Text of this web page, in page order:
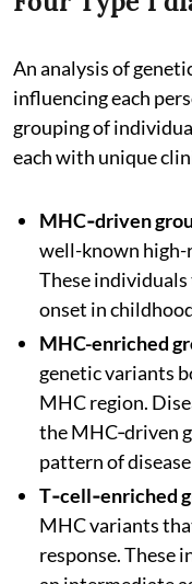
An analysis of
influencing each
grouping of
each with unique
MHC‑driven
well-known high-
These
onset in
MHC-enriched
genetic variants
MHC region.
the MHC‑driven
pattern of
T‑cell‑enriched
MHC variants
response. These